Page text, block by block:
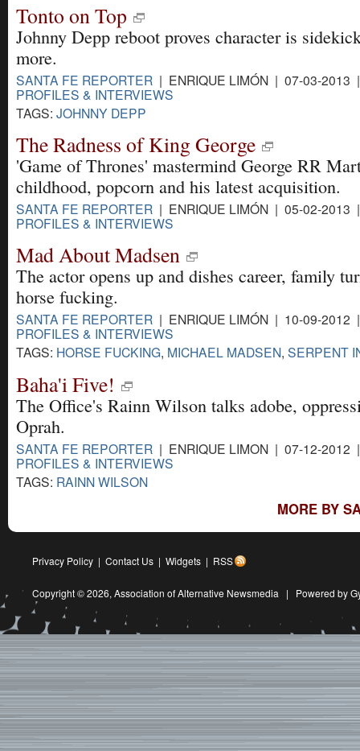
Tonto on Top
Johnny Depp reboot proves character is
more.
SANTA FE REPORTER | ENRIQUE LIMÓN | 07-03-2013
PROFILES & INTERVIEWS
TAGS: JOHNNY DEPP
The Radness of King George
'Game of Thrones' mastermind George RR
childhood, popcorn and his latest acquisition.
SANTA FE REPORTER | ENRIQUE LIMÓN | 05-02-2013
PROFILES & INTERVIEWS
Mad About Madsen
The actor opens up and dishes career, family
horse fucking.
SANTA FE REPORTER | ENRIQUE LIMÓN | 10-09-2012
PROFILES & INTERVIEWS
TAGS: HORSE FUCKING, MICHAEL MADSEN, SERPENT
Baha'i Five!
The Office's Rainn Wilson talks adobe,
Oprah.
SANTA FE REPORTER | ENRIQUE LIMON | 07-12-2012
PROFILES & INTERVIEWS
TAGS: RAINN WILSON
MORE BY
Privacy Policy | Contact Us | Widgets | RSS
Copyright © 2026, Association of Alternative Newsmedia | Powered by